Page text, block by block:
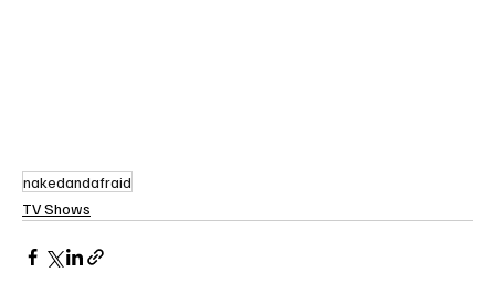
nakedandafraid
TV Shows